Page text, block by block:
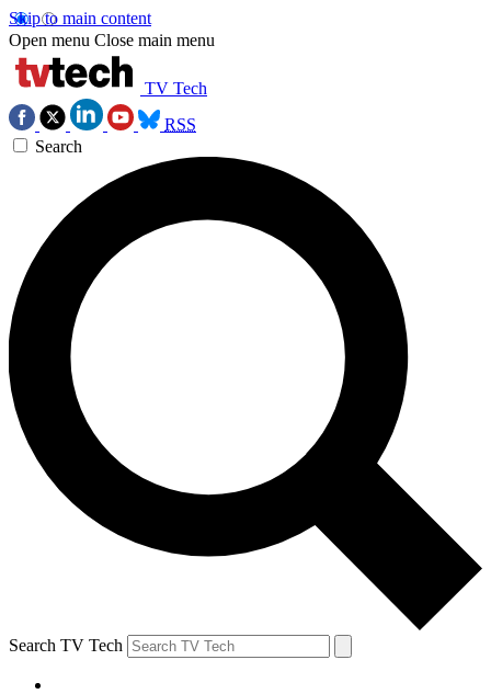
Skip to main content
Open menu Close main menu
TV Tech
RSS
Search
Search TV Tech